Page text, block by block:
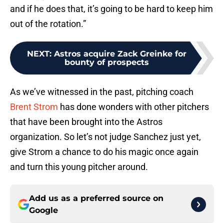
and if he does that, it’s going to be hard to keep him
out of the rotation.”
NEXT: Astros acquire Zack Greinke for
bounty of prospects
As we’ve witnessed in the past, pitching coach
Brent Strom has done wonders with other pitchers
that have been brought into the Astros
organization. So let’s not judge Sanchez just yet,
give Strom a chance to do his magic once again
and turn this young pitcher around.
Add us as a preferred source on
Google